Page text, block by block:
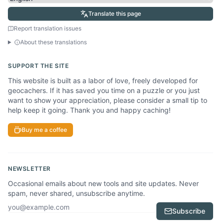
Translate this page
Report translation issues
About these translations
SUPPORT THE SITE
This website is built as a labor of love, freely developed for
geocachers. If it has saved you time on a puzzle or you just
want to show your appreciation, please consider a small tip to
help keep it going. Thank you and happy caching!
Buy me a coffee
NEWSLETTER
Occasional emails about new tools and site updates. Never
spam, never shared, unsubscribe anytime.
Email address Subscribe